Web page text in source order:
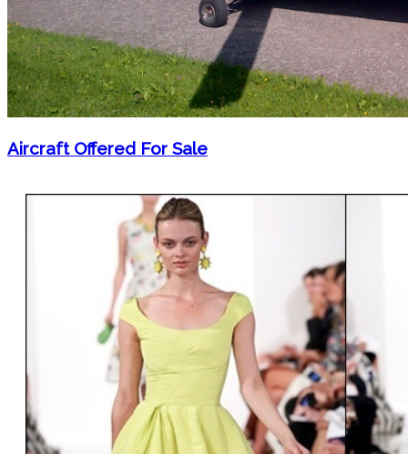
Aircraft Offered For Sale